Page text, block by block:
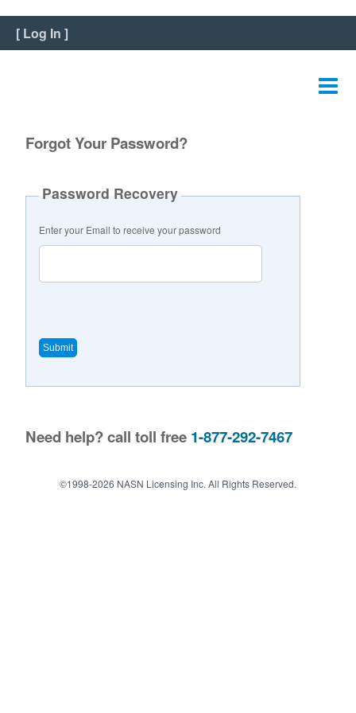
[ Log In ]
Home
View Listing
Edit Slideshow
Reviews
Change Password
Forgot Your Password?
Password Recovery
Enter your Email to receive your password
Need help? call toll free 1-877-292-7467
©1998-2026 NASN Licensing Inc. All Rights Reserved.